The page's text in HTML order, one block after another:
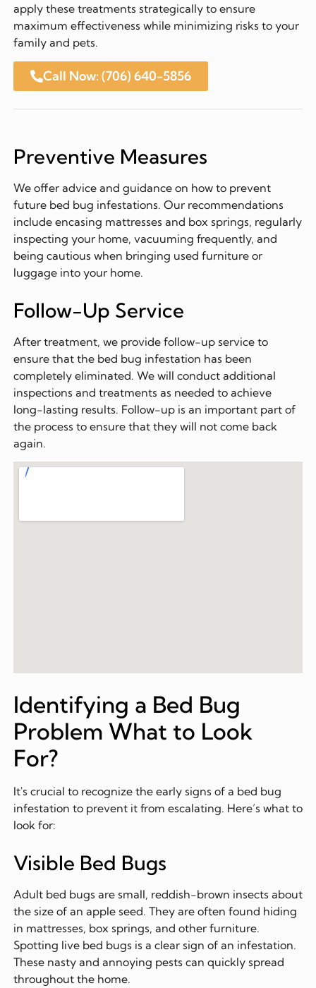
apply these treatments strategically to ensure
maximum effectiveness while minimizing risks to your
family and pets.
Call Now: (706) 640-5856
Preventive Measures
We offer advice and guidance on how to prevent
future bed bug infestations. Our recommendations
include encasing mattresses and box springs, regularly
inspecting your home, vacuuming frequently, and
being cautious when bringing used furniture or
luggage into your home.
Follow-Up Service
After treatment, we provide follow-up service to
ensure that the bed bug infestation has been
completely eliminated. We will conduct additional
inspections and treatments as needed to achieve
long-lasting results. Follow-up is an important part of
the process to ensure that they will not come back
again.
Identifying a Bed Bug
Problem What to Look
For?
It's crucial to recognize the early signs of a bed bug
infestation to prevent it from escalating. Here’s what to
look for:
Visible Bed Bugs
Adult bed bugs are small, reddish-brown insects about
the size of an apple seed. They are often found hiding
in mattresses, box springs, and other furniture.
Spotting live bed bugs is a clear sign of an infestation.
These nasty and annoying pests can quickly spread
throughout the home.